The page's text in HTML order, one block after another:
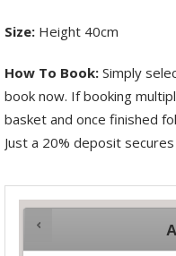
Size: Height 40cm
How To Book: Simply
book now. If booking
basket and once finished
Just a 20% deposit